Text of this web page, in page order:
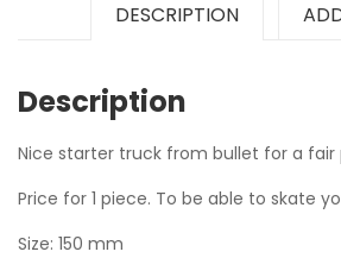
DESCRIPTION
Description
Nice starter truck from bullet for a fair
Price for 1 piece. To be able to skate
Size: 150 mm